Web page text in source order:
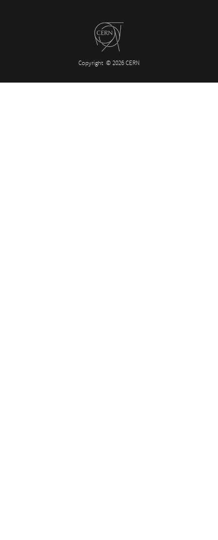
Copyright © 2026 CERN